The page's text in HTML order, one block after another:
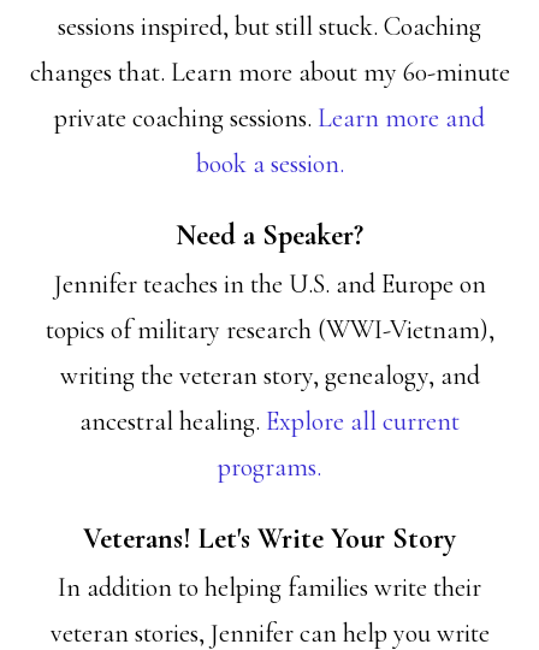
sessions inspired, but still stuck. Coaching
changes that. Learn more about my 60-minute
private coaching sessions. Learn more and
book a session.
Need a Speaker?
Jennifer teaches in the U.S. and Europe on
topics of military research (WWI-Vietnam),
writing the veteran story, genealogy, and
ancestral healing. Explore all current
programs.
Veterans! Let's Write Your Story
In addition to helping families write their
veteran stories, Jennifer can help you write